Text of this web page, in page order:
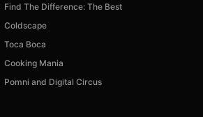
Find The Difference: The Best
Coldscape
Toca Boca
Cooking Mania
Pomni and Digital Circus